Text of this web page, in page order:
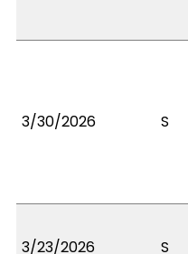
3/30/2026 S
3/23/2026 S